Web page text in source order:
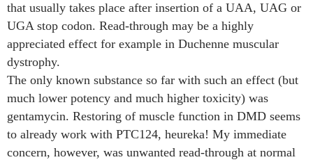
that usually takes place after insertion of a UAA, UAG or
UGA stop codon. Read-through may be a highly
appreciated effect for example in Duchenne muscular
dystrophy.
The only known substance so far with such an effect (but
much lower potency and much higher toxicity) was
gentamycin. Restoring of muscle function in DMD seems
to already work with PTC124, heureka! My immediate
concern, however, was unwanted read-through at normal